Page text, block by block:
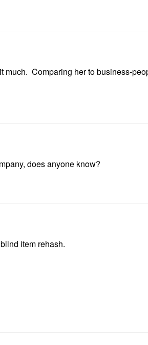
much. Comparing her to business-
does anyone know?
item rehash.